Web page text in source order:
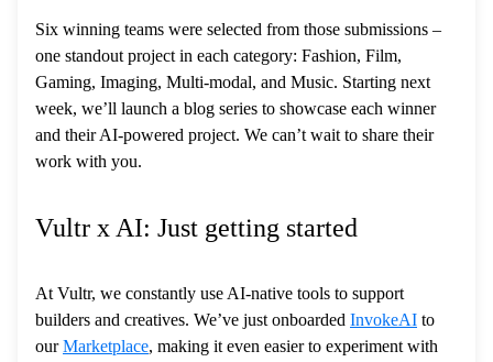
Six winning teams were selected from those submissions –
one standout project in each category: Fashion, Film,
Gaming, Imaging, Multi-modal, and Music. Starting next
week, we’ll launch a blog series to showcase each winner
and their AI-powered project. We can’t wait to share their
work with you.
Vultr x AI: Just getting started
At Vultr, we constantly use AI-native tools to support
builders and creatives. We’ve just onboarded InvokeAI to
ourMarketplace, making it even easier to experiment with